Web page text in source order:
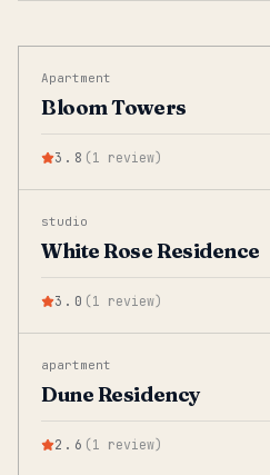
Apartment
Bloom Towers
3.8 (1 review)
studio
White Rose Residence
3.0 (1 review)
apartment
Dune Residency
2.6 (1 review)